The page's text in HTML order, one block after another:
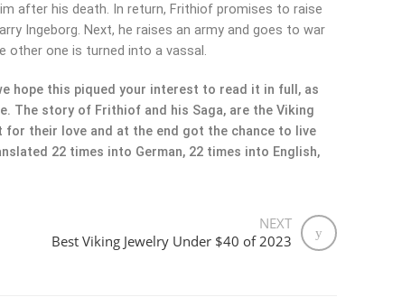
after his death. In return, Frithiof promises to raise
Ingeborg. Next, he raises an army and goes to war
other one is turned into a vassal.
hope this piqued your interest to read it in full, as
The story of Frithiof and his Saga, are the Viking
their love and at the end got the chance to live
22 times into German, 22 times into English,
NEXT
Best Viking Jewelry Under $40 of 2023